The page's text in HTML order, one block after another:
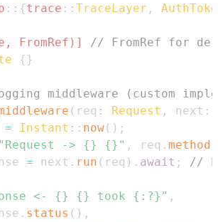
:: {trace :: TraceLayer ,
FromRef)]
// FromRef for
{ }
middleware (custom
( req : Request , next :
= Instant :: now( ) ;
"Request -> {} {}" , req . method
= next . run ( req ) . await ;
//
<- {} {} took {:?}" ,
. status ( ) ,